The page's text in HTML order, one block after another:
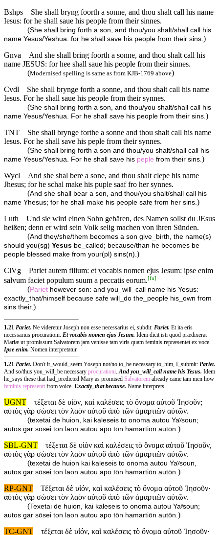
Bshps
She shall bryng foorth a sonne, and thou shalt call his name
Iesus: for he shall saue his people from their sinnes.
(She shall bring forth a son, and thou/you shalt/shall call his
name Yesus/Yeshua: for he shall save his people from their sins. )
Gnva
And she shall bring foorth a sonne, and thou shalt call his
name JESUS: for hee shall saue his people from their sinnes.
(Modernised spelling is same as from KJB-1769 above)
Cvdl
She shall brynge forth a sonne, and thou shalt call his name
Iesus. For he shall saue his people from their synnes.
(She shall bring forth a son, and thou/you shalt/shall call his
name Yesus/Yeshua. For he shall save his people from their sins. )
TNT
She shall brynge forthe a sonne and thou shalt call his name
Iesus. For he shall save his peple from their synnes.
(She shall bring forth a son and thou/you shalt/shall call his
name Yesus/Yeshua. For he shall save his peple from their sins. )
Wycl
And she shal bere a sone, and thou shalt clepe his name
Jhesus; for he schal make his puple saaf fro her synnes.
(And she shall bear a son, and thou/you shalt/shall call his
name Yhesus; for he shall make his people safe from her sins. )
Luth
Und sie wird einen Sohn gebären, des Namen sollst du JEsus
heißen; denn er wird sein Volk selig machen von ihren Sünden.
(And they/she/them becomes a son give_birth, the name(s)
should you(sg) Yesus be_called; because/than he becomes be
people blessed make from your(pl) sins(n). )
ClVg
Pariet autem filium: et vocabis nomen ejus Jesum: ipse enim
salvum faciet populum suum a peccatis eorum.[fn]
(Pariet however son: and you_will_call name his Yesus:
exactly_that/himself because safe will_do the_people his_own from
sins their. )
1.21 Pariet. Ne videretur Joseph non esse necessarius ei, subdit: Pariet. Et ita eris
necessarius procurationi. Et vocabis nomen ejus Jesum. Idem dicit isti quod prædixerat
Mariæ ut promissum Salvatorem jam venisse tam viris quam feminis repræsentet ex voce.
Ipse enim. Nomen interpretatur.
1.21 Pariet. Don't it_would_seem Yoseph not/no to_be necessary to_him, I_submit: Pariet.
And so/thus you_will_be necessary procurationi And you_will_call name his Yesus. Idem
he_says these that had_predicted Mary as promised Salvatorem already came tam men how
feminis representt from voice. Exactly_that because. Name interprets.
UGNT
τέξεται δὲ υἱὸν, καὶ καλέσεις τὸ ὄνομα αὐτοῦ Ἰησοῦν;
αὐτὸς γὰρ σώσει τὸν λαὸν αὐτοῦ ἀπὸ τῶν ἁμαρτιῶν αὐτῶν.
(texetai de huion, kai kaleseis to onoma autou Yaʸsoun;
autos gar sōsei ton laon autou apo tōn hamartiōn autōn. )
SBL-GNT
τέξεται δὲ υἱὸν καὶ καλέσεις τὸ ὄνομα αὐτοῦ Ἰησοῦν,
αὐτὸς γὰρ σώσει τὸν λαὸν αὐτοῦ ἀπὸ τῶν ἁμαρτιῶν αὐτῶν.
(texetai de huion kai kaleseis to onoma autou Yaʸsoun,
autos gar sōsei ton laon autou apo tōn hamartiōn autōn. )
RP-GNT
Τέξεται δὲ υἱόν, καὶ καλέσεις τὸ ὄνομα αὐτοῦ Ἰησοῦν·
αὐτὸς γὰρ σώσει τὸν λαὸν αὐτοῦ ἀπὸ τῶν ἁμαρτιῶν αὐτῶν.
(Texetai de huion, kai kaleseis to onoma autou Yaʸsoun;
autos gar sōsei ton laon autou apo tōn hamartiōn autōn. )
TC-GNT
τέξεται δὲ υἱόν, καὶ καλέσεις τὸ ὄνομα αὐτοῦ Ἰησοῦν·